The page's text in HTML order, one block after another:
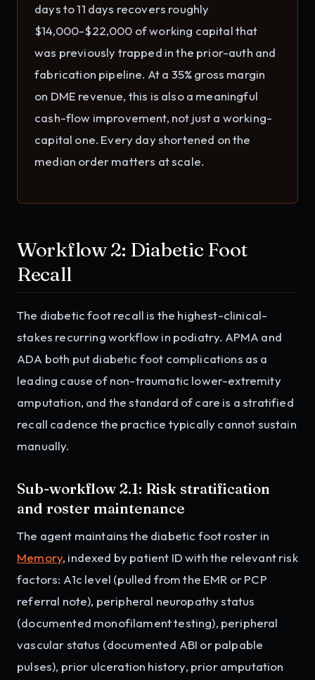
days to 11 days recovers roughly
$14,000-$22,000 of working capital that
was previously trapped in the prior-auth and
fabrication pipeline. At a 35% gross margin
on DME revenue, this is also a meaningful
cash-flow improvement, not just a working-
capital one. Every day shortened on the
median order matters at scale.
Workflow 2: Diabetic Foot
Recall
The diabetic foot recall is the highest-clinical-
stakes recurring workflow in podiatry. APMA and
ADA both put diabetic foot complications as a
leading cause of non-traumatic lower-extremity
amputation, and the standard of care is a stratified
recall cadence the practice typically cannot sustain
manually.
Sub-workflow 2.1: Risk stratification
and roster maintenance
The agent maintains the diabetic foot roster in
Memory, indexed by patient ID with the relevant risk
factors: A1c level (pulled from the EMR or PCP
referral note), peripheral neuropathy status
(documented monofilament testing), peripheral
vascular status (documented ABI or palpable
pulses), prior ulceration history, prior amputation